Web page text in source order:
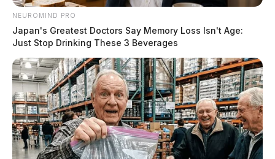
NEUROMIND PRO
Japan's Greatest Doctors Say Memory Loss Isn't Age:
Just Stop Drinking These 3 Beverages